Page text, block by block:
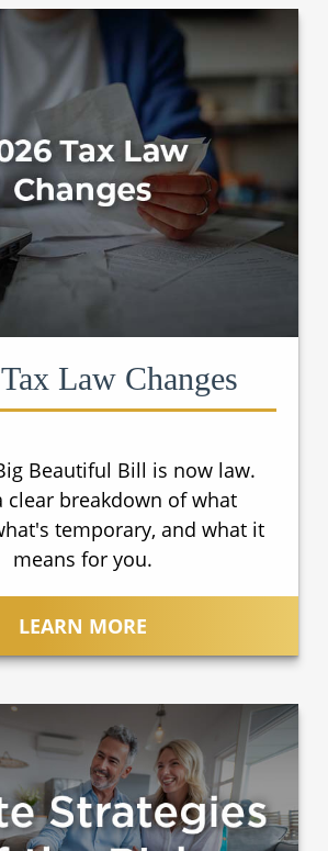
Law Changes
Beautiful Bill is now law.
clear breakdown of what
temporary, and what it
means for you.
LEARN MORE